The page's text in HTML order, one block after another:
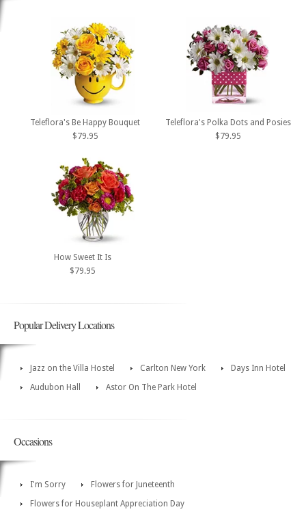
Teleflora's Be Happy Bouquet
$79.95
Teleflora's Polka Dots and Posies
$79.95
How Sweet It Is
$79.95
Popular Delivery Locations
Jazz on the Villa Hostel Carlton New York
Days Inn Hotel
Audubon Hall
Astor On The Park Hotel
Occasions
I'm Sorry
Flowers for Juneteenth
Flowers for Houseplant Appreciation Day